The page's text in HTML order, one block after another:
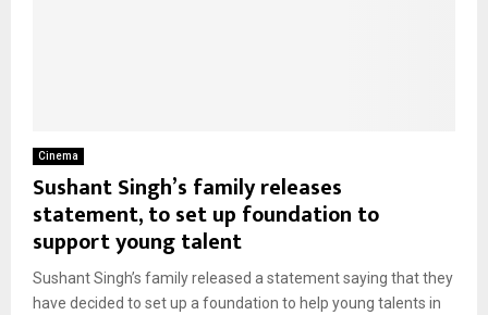
Cinema
Sushant Singh’s family releases
statement, to set up foundation to
support young talent
Sushant Singh’s family released a statement saying that they
have decided to set up a foundation to help young talents in